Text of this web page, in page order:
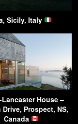
Sicily, Italy
Lancaster House –
Drive, Prospect, NS,
Canada